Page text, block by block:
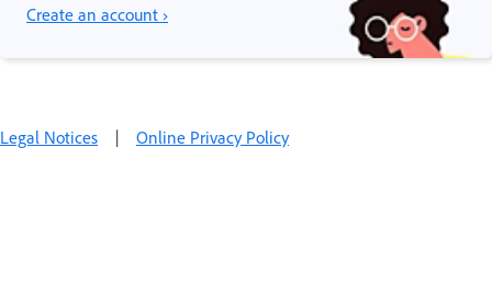
Create an account ›
Legal Notices | Online Privacy Policy